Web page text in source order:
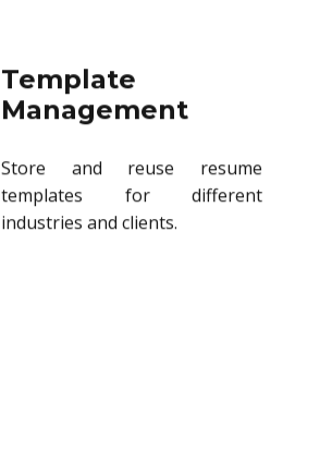
Template
Management
Store and reuse resume
templates for different
industries and clients.